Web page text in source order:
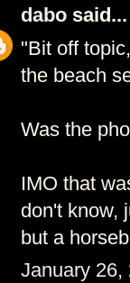
dabo said...
"Bit off
the beach
Was the
IMO that
don't know,
but a
January 26,